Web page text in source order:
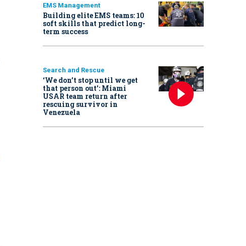
EMS Management
Building elite EMS teams: 10
soft skills that predict long-
term success
Search and Rescue
‘We don’t stop until we get
that person out': Miami
USAR team return after
rescuing survivor in
Venezuela